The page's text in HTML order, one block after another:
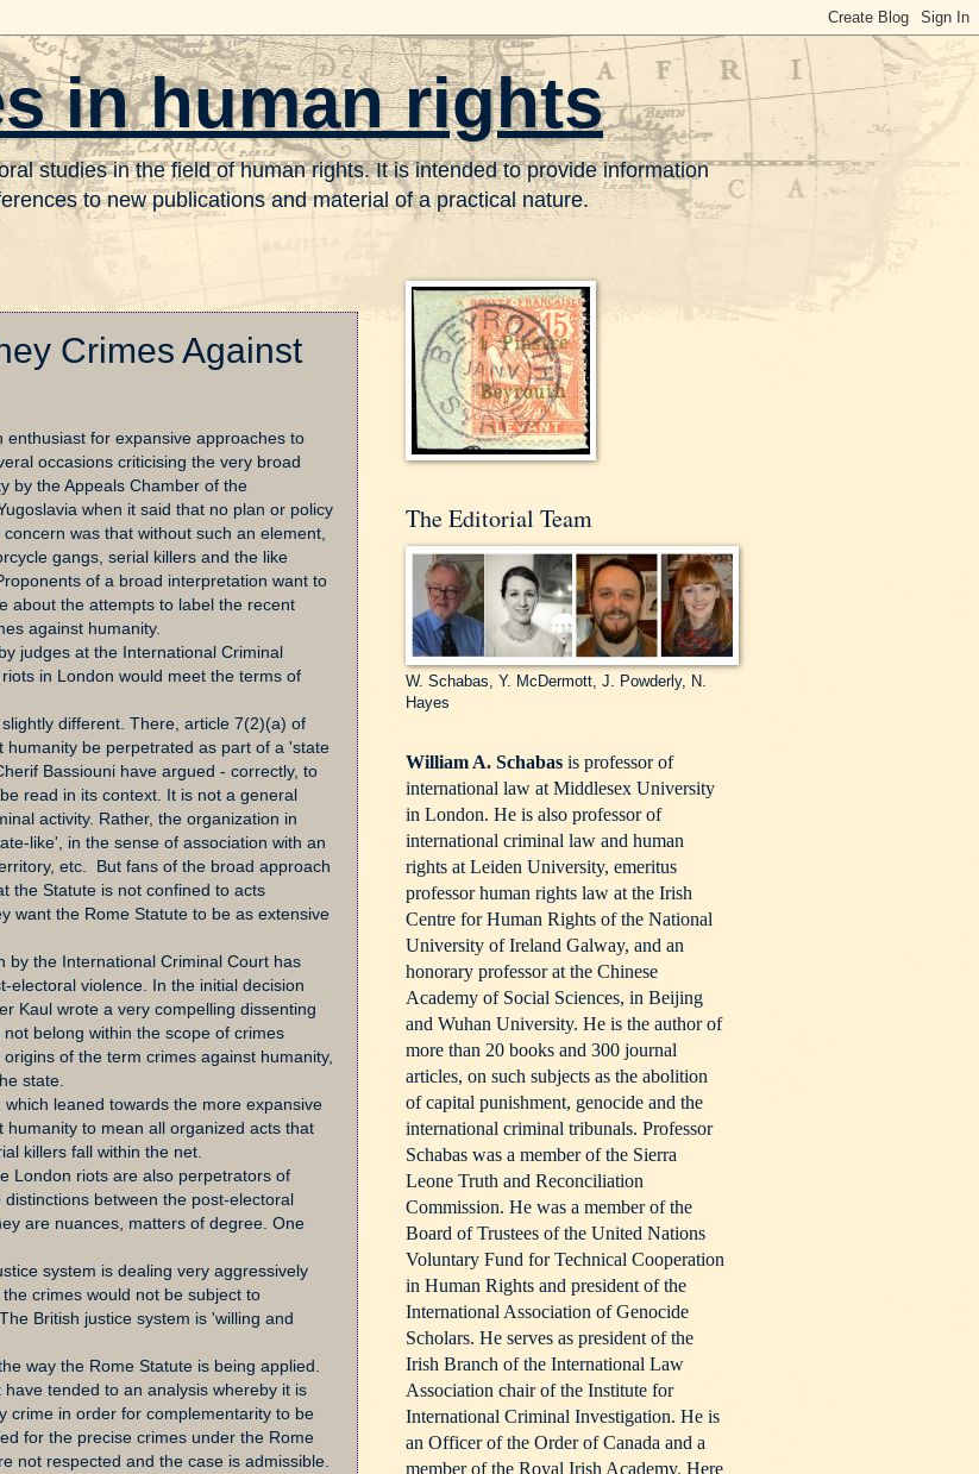
in human rights
studies in the field of human rights. It is intended to provide information
to new publications and material of a practical nature.
Crimes Against
enthusiast for expansive approaches to
occasions criticising the very broad
by the Appeals Chamber of the
when it said that no plan or policy
was that without such an element,
gangs, serial killers and the like
of a broad interpretation want to
about the attempts to label the recent
against humanity.
judges at the International Criminal
in London would meet the terms of
different. There, article 7(2)(a) of
be perpetrated as part of a 'state
Bassiouni have argued - correctly, to
read in its context. It is not a general
activity. Rather, the organization in
like', in the sense of association with an
etc. But fans of the broad approach
the Statute is not confined to acts
want the Rome Statute to be as extensive
by the International Criminal Court has
electoral violence. In the initial decision
Kaul wrote a very compelling dissenting
belong within the scope of crimes
of the term crimes against humanity,
state.
leaned towards the more expansive
humanity to mean all organized acts that
killers fall within the net.
London riots are also perpetrators of
between the post-electoral
are nuances, matters of degree. One
system is dealing very aggressively
crimes would not be subject to
British justice system is 'willing and
way the Rome Statute is being applied.
tended to an analysis whereby it is
crime in order for complementarity to be
for the precise crimes under the Rome
not respected and the case is admissible.
The Editorial Team
W. Schabas, Y. McDermott, J. Powderly, N.
Hayes
William A. Schabas is professor of
international law at Middlesex University
in London. He is also professor of
international criminal law and human
rights at Leiden University, emeritus
professor human rights law at the Irish
Centre for Human Rights of the National
University of Ireland Galway, and an
honorary professor at the Chinese
Academy of Social Sciences, in Beijing
and Wuhan University. He is the author of
more than 20 books and 300 journal
articles, on such subjects as the abolition
of capital punishment, genocide and the
international criminal tribunals. Professor
Schabas was a member of the Sierra
Leone Truth and Reconciliation
Commission. He was a member of the
Board of Trustees of the United Nations
Voluntary Fund for Technical Cooperation
in Human Rights and president of the
International Association of Genocide
Scholars. He serves as president of the
Irish Branch of the International Law
Association chair of the Institute for
International Criminal Investigation. He is
an Officer of the Order of Canada and a
member of the Royal Irish Academy. Here